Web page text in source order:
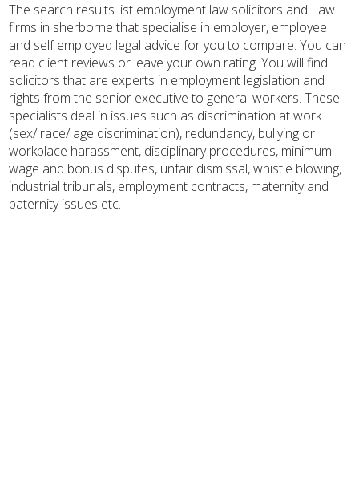
The search results list employment law solicitors and Law
firms in sherborne that specialise in employer, employee
and self employed legal advice for you to compare. You can
read client reviews or leave your own rating. You will find
solicitors that are experts in employment legislation and
rights from the senior executive to general workers. These
specialists deal in issues such as discrimination at work
(sex/ race/ age discrimination), redundancy, bullying or
workplace harassment, disciplinary procedures, minimum
wage and bonus disputes, unfair dismissal, whistle blowing,
industrial tribunals, employment contracts, maternity and
paternity issues etc.